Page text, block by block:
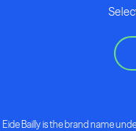
Eide Bailly is the brand name